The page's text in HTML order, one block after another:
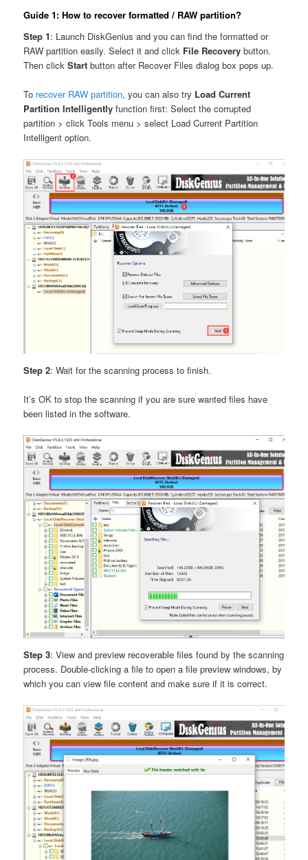
Guide 1: How to recover formatted / RAW partition?
Step 1: Launch DiskGenius and you can find the formatted or
RAW partition easily. Select it and click File Recovery button.
Then clickStartbutton after Recover Files dialog box pops up.
To recover RAW partition, you can also try Load Current
Partition Intelligently function first: Select the corrupted
partition > click Tools menu > select Load Current Partition
Intelligent option.
Step 2: Wait for the scanning process to finish.
It’s OK to stop the scanning if you are sure wanted files have
been listed in the software.
Step 3: View and preview recoverable files found by the scanning
process. Double-clicking a file to open a file preview windows, by
which you can view file content and make sure if it is correct.